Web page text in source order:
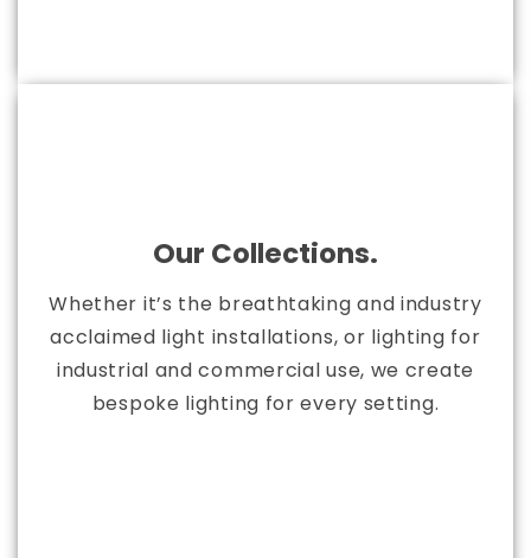
Our Collections.
Whether it’s the breathtaking and industry
acclaimed light installations, or lighting for
industrial and commercial use, we create
bespoke lighting for every setting.